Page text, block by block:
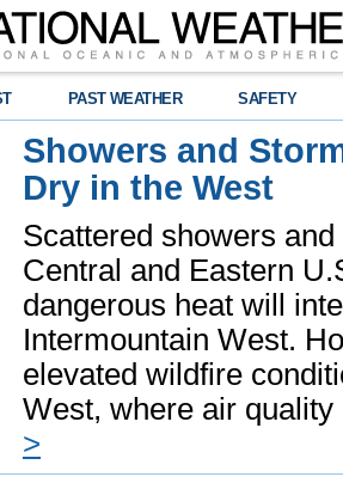
PAST WEATHER SAFETY
Showers and
Dry in the West
Scattered showers
Central and Eastern
dangerous heat will
Intermountain West.
elevated wildfire
West, where air
>